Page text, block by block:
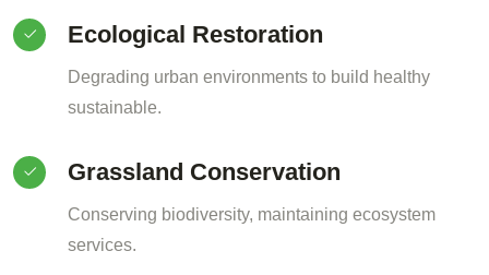
Ecological Restoration
Degrading urban environments to build healthy
sustainable.
Grassland Conservation
Conserving biodiversity, maintaining ecosystem
services.